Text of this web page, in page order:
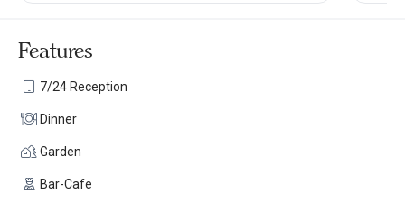
Features
7/24 Reception
Dinner
Garden
Bar-Cafe